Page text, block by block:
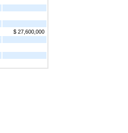
$ 27,600,000